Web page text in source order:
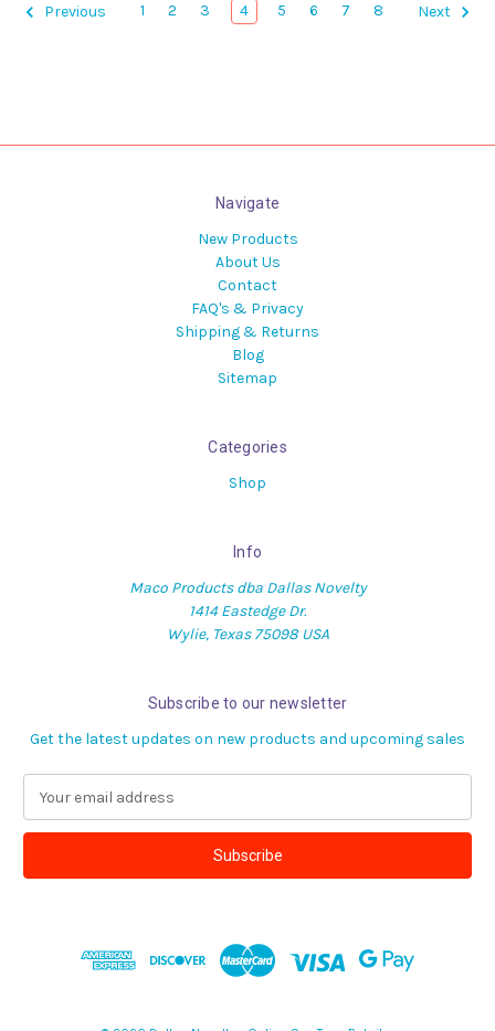
Previous 1 2 3 4 5 6 7 8 Next
Navigate
New Products
About Us
Contact
FAQ's & Privacy
Shipping & Returns
Blog
Sitemap
Categories
Shop
Info
Maco Products dba Dallas Novelty
1414 Eastedge Dr.
Wylie, Texas 75098 USA
Subscribe to our newsletter
Get the latest updates on new products and upcoming sales
a
l